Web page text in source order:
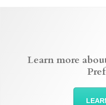
Learn more